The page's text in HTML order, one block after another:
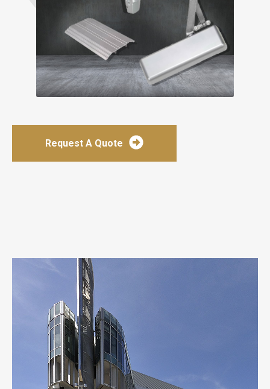
Request A Quote